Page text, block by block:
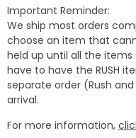
Important Reminder:
We ship most orders
choose an item that
held up until all the
have to have the RUSH
separate order (Rush
arrival.
For more information,